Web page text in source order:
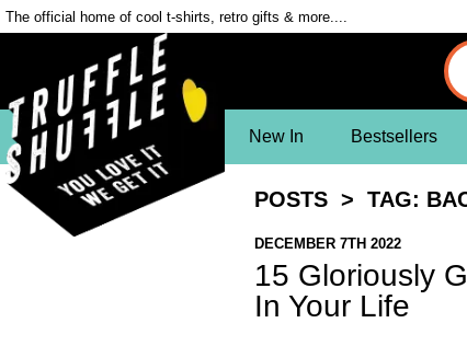
The official home of cool t-shirts, retro gifts & more....
New In Bestsellers
POSTS > TAG:
DECEMBER 7TH 2022
15 Gloriously
In Your Life